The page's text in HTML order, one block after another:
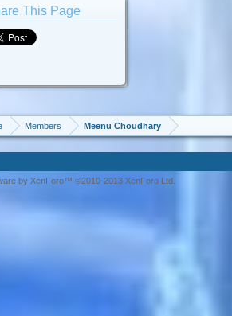
This Page
Members Meenu Choudhary
by XenForo™ ©2010-2013 XenForo Ltd.